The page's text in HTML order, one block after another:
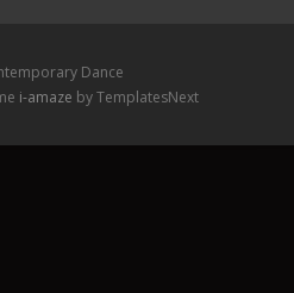
Dance
i-amaze by TemplatesNext